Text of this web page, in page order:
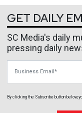
GET DAILY
SC Media's daily
pressing daily
By clicking the Subscribe button below,